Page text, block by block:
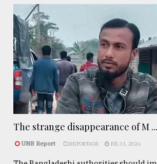
The strange disappearance of M ...
UNB Report REPORTAGE JUL 31, 2026